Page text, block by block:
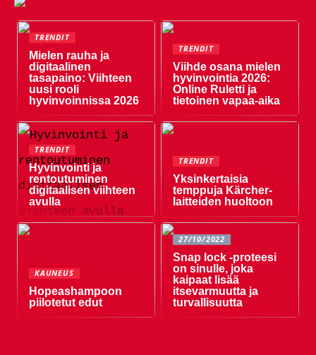
TRENDIT
Mielen rauha ja
digitaalinen
tasapaino: Viihteen
uusi rooli
hyvinvoinnissa 2026
TRENDIT
Viihde osana mielen
hyvinvointia 2026:
Online Ruletti ja
tietoinen vapaa-aika
TRENDIT
Hyvinvointi ja
rentoutuminen
digitaalisen viihteen
avulla
TRENDIT
Yksinkertaisia ​​
temppuja Kärcher-
laitteiden huoltoon
KAUNEUS
Hopeashampoon
piilotetut edut
27/10/2022
Snap lock -proteesi
on sinulle, joka
kaipaat lisää
itsevarmuutta ja
turvallisuutta